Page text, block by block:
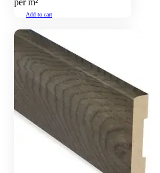
per m²
Add to cart